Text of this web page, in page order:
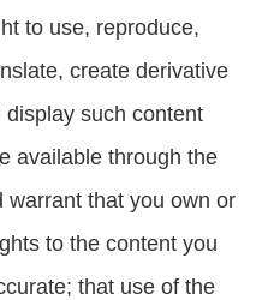
to use, reproduce,
create derivative
such content
available through the
warrant that you own or
to the content you
that use of the